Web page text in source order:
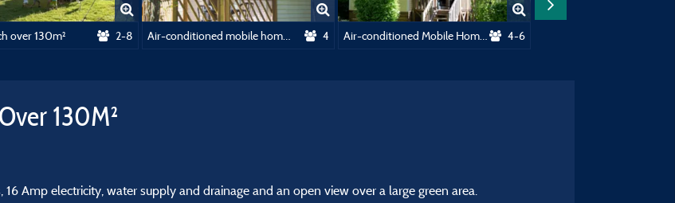
over 130m² 2-8 Air-conditioned mobile home - 23m² - 2 bedrooms 4 Air-conditioned Mobile Home - 28m² - 2 bedrooms 4-6
130M²
Amp electricity, water supply and drainage and an open view over a large green area.